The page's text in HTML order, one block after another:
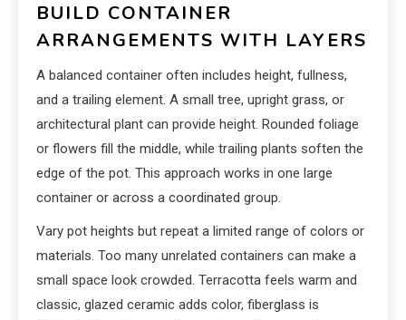
BUILD CONTAINER
ARRANGEMENTS WITH LAYERS
A balanced container often includes height, fullness,
and a trailing element. A small tree, upright grass, or
architectural plant can provide height. Rounded foliage
or flowers fill the middle, while trailing plants soften the
edge of the pot. This approach works in one large
container or across a coordinated group.
Vary pot heights but repeat a limited range of colors or
materials. Too many unrelated containers can make a
small space look crowded. Terracotta feels warm and
classic, glazed ceramic adds color, fiberglass is